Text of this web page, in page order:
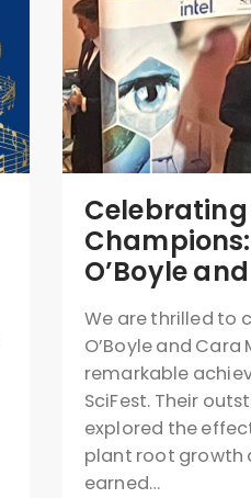
Celebrating
O’Boyle
We are thrilled to
O’Boyle and Cara
remarkable
SciFest. Their
explored the
plant root growth
earned…